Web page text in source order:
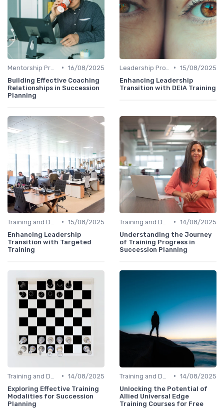
• 16/08/2025
Building Effective Coaching
Relationships in Succession
Planning
• 15/08/2025
Enhancing Leadership
Transition with DEIA Training
• 15/08/2025
Enhancing Leadership
Transition with Targeted
Training
• 14/08/2025
Understanding the Journey
of Training Progress in
Succession Planning
• 14/08/2025
Exploring Effective Training
Modalities for Succession
Planning
• 14/08/2025
Unlocking the Potential of
Allied Universal Edge
Training Courses for Free